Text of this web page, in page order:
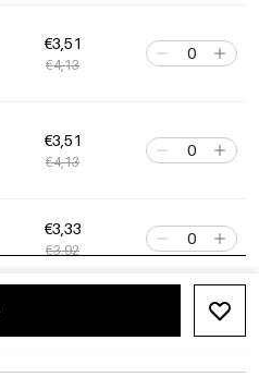
€3,51
€4,13
€3,51
€4,13
€3,33
€3,92